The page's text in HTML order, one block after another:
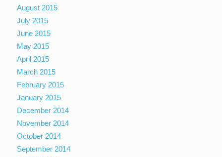
August 2015
July 2015
June 2015
May 2015
April 2015
March 2015
February 2015
January 2015
December 2014
November 2014
October 2014
September 2014